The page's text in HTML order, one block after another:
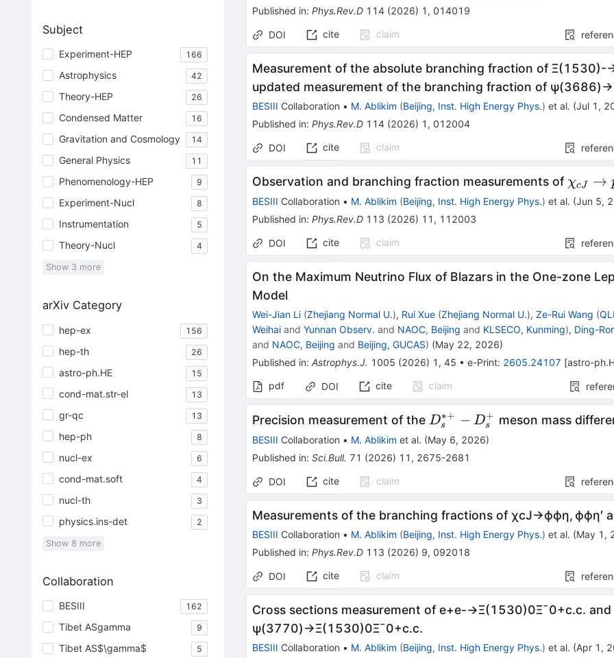
Subject
Experiment-HEP 166
Astrophysics 42
Theory-HEP 26
Condensed Matter 16
Gravitation and Cosmology 14
General Physics 11
Phenomenology-HEP 9
Experiment-Nucl 8
Instrumentation 5
Theory-Nucl 4
Show 3 more
arXiv Category
hep-ex 156
hep-th 26
astro-ph.HE 15
cond-mat.str-el 13
gr-qc 13
hep-ph 8
nucl-ex 6
cond-mat.soft 4
nucl-th 3
physics.ins-det 2
Show 8 more
Collaboration
BESIII 162
Tibet ASgamma 9
Tibet AS$\gamma$ 5
Published in:Phys.Rev.D 114 (2026) 1 , 014019
DOI cite claim
Measurement of the absolute branching fraction of Ξ(1530)-
updated measurement of the branching fraction of ψ(3686)→
BESIII Collaboration • M. Ablikim (Beijing, Inst. High Energy Phys.) et al. (Jul 1,
Published in:Phys.Rev.D 114 (2026) 1 , 012004
DOI cite claim
Observation and branching fraction measurements of χcJ →
BESIII Collaboration • M. Ablikim (Beijing, Inst. High Energy Phys.) et al. (Jun 5,
Published in:Phys.Rev.D 113 (2026) 11 , 112003
DOI cite claim
On the Maximum Neutrino Flux of Blazars in the One-zone
Model
Wei-Jian Li (Zhejiang Normal U.), Rui Xue (Zhejiang Normal U.),Ze-Rui Wang (
Weihai andYunnan Observ. and NAOC, Beijing and KLSECO, Kunming), Ding-
and NAOC, Beijing and Beijing, GUCAS) (May 22, 2026)
Published in:Astrophys.J. 1005 (2026) 1 , 45 •e-Print: 2605.24107 [astro-
pdf
DOI cite claim
Precision measurement of the D_{s}^{*
+} -
D_{s}^{+}
Ds
∗+ − Ds
+ meson mass
BESIII Collaboration • M. Ablikim et al. (May 6, 2026)
Published in:Sci.Bull. 71 (2026) 11 , 2675-2681
DOI cite claim
Measurements of the branching fractions ofχcJ→ϕϕη, ϕϕη′
BESIII Collaboration • M. Ablikim (Beijing, Inst. High Energy Phys.) et al. (May 1,
Published in:Phys.Rev.D 113 (2026) 9, 092018
DOI cite claim
Cross sections measurement ofe+e-→Ξ(1530)0Ξ¯0+c.c.
ψ(3770)→Ξ(1530)0Ξ¯0+c.c.
BESIII Collaboration • M. Ablikim (Beijing, Inst. High Energy Phys.) et al. (Apr 1,